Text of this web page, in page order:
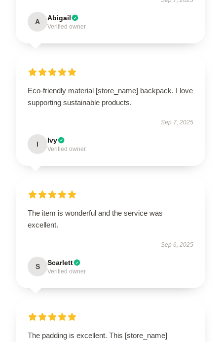
A Abigail
Verified owner
Eco-friendly material [store_name] backpack. I love
supporting sustainable products.
Sep 7, 2025
I Ivy
Verified owner
The item is wonderful and the service was
excellent.
Sep 6, 2025
S Scarlett
Verified owner
The padding is excellent. This [store_name]